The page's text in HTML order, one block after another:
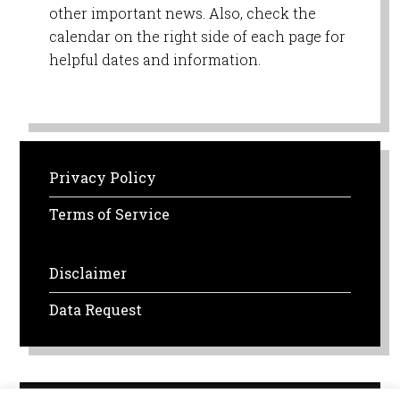
other important news. Also, check the
calendar on the right side of each page for
helpful dates and information.
Privacy Policy
Terms of Service
Disclaimer
Data Request